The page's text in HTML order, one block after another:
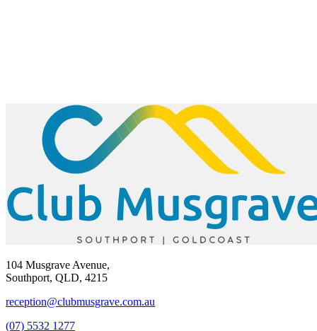
104 Musgrave Avenue,
Southport, QLD, 4215
reception@clubmusgrave.com.au
(07) 5532 1277